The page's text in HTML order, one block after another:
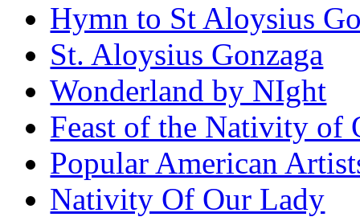
Hymn to St Aloysius
St. Aloysius Gonzaga
Wonderland by NIght
Feast of the Nativity of
Popular American
Nativity Of Our Lady